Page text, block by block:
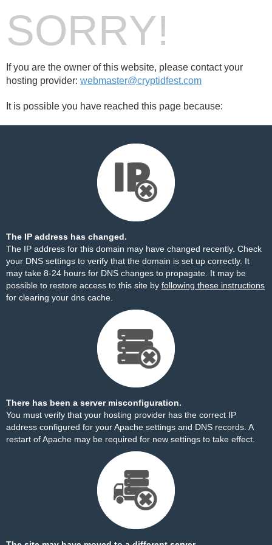
SORRY!
If you are the owner of this website, please contact your
hosting provider: webmaster@cryptidfest.com
It is possible you have reached this page because:
The IP address has changed.
The IP address for this domain may have changed recently. Check
your DNS settings to verify that the domain is set up correctly. It
may take 8-24 hours for DNS changes to propagate. It may be
possible to restore access to this site by following these instructions
for clearing your dns cache.
There has been a server misconfiguration.
You must verify that your hosting provider has the correct IP
address configured for your Apache settings and DNS records. A
restart of Apache may be required for new settings to take effect.